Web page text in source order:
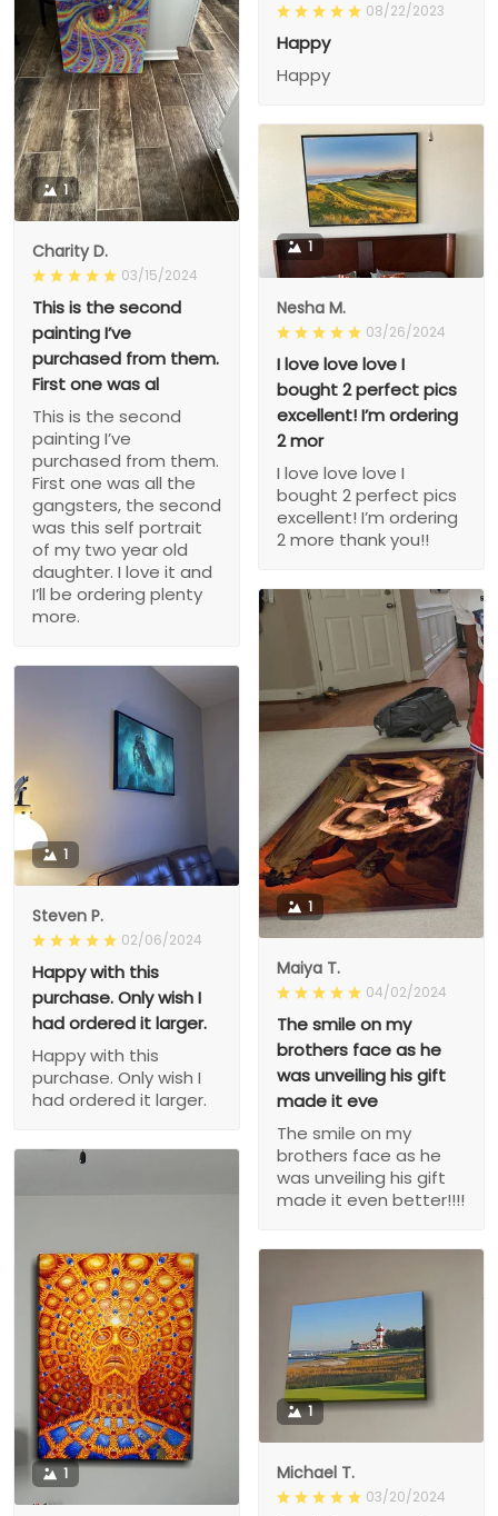
08/22/2023
Happy
Happy
1
Charity D.
03/15/2024
This is the second
painting I’ve
purchased from them.
First one was al
This is the second
painting I’ve
purchased from them.
First one was all the
gangsters, the second
was this self portrait
of my two year old
daughter. I love it and
I’ll be ordering plenty
more.
1
Nesha M.
03/26/2024
I love love love I
bought 2 perfect pics
excellent! I’m ordering
2 mor
I love love love I
bought 2 perfect pics
excellent! I’m ordering
2 more thank you!!
1
Maiya T.
04/02/2024
The smile on my
brothers face as he
was unveiling his gift
made it eve
The smile on my
brothers face as he
was unveiling his gift
made it even better!!!!
1
Steven P.
02/06/2024
Happy with this
purchase. Only wish I
had ordered it larger.
Happy with this
purchase. Only wish I
had ordered it larger.
1
1
Michael T.
03/20/2024